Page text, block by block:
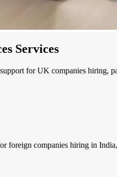
Services
for UK companies hiring,
foreign companies hiring in